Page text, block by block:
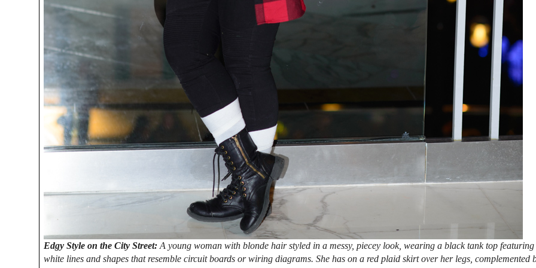
Edgy Style on the City Street: A young woman with blonde hair styled in a messy, piecey look, wearing a black tank top featuring
white lines and shapes that resemble circuit boards or wiring diagrams. She has on a red plaid skirt over her legs, complemented